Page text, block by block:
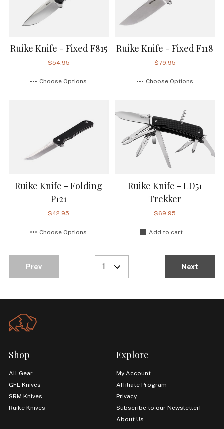
Ruike Knife - Fixed F815
$54.95
Choose Options
Ruike Knife - Fixed F118
$79.95
Choose Options
Ruike Knife - Folding
P121
$42.95
Choose Options
Ruike Knife - LD51
Trekker
$69.95
Add to cart
Prev 1 Next
Shop
All Gear
GFL Knives
SRM Knives
Ruike Knives
Explore
My Account
Affiliate Program
Privacy
Subscribe to our Newsletter!
About Us